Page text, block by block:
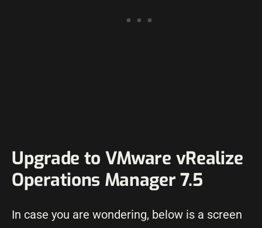
Upgrade to VMware vRealize
Operations Manager 7.5
In case you are wondering, below is a screen